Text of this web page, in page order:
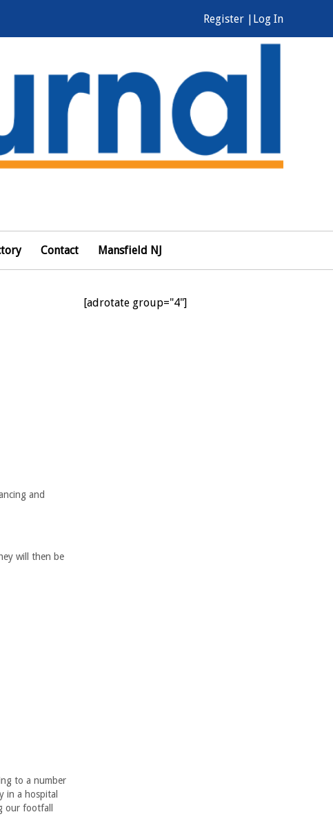
Log In
Register |
Contact Mansfield NJ
and
will then be
to a number
in a hospital
our footfall
[adrotate group="4"]